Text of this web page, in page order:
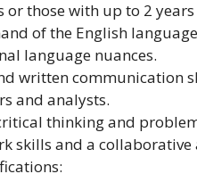
or those with up to 2
of the English
language nuances.
written communication
and analysts.
thinking and
skills and a